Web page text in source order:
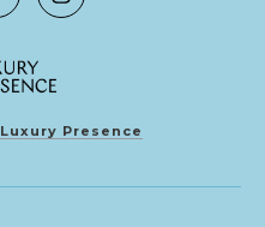
Luxury Presence